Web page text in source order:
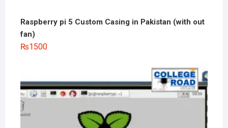
Raspberry pi 5 Custom Casing in Pakistan (with out
fan)
₨1500